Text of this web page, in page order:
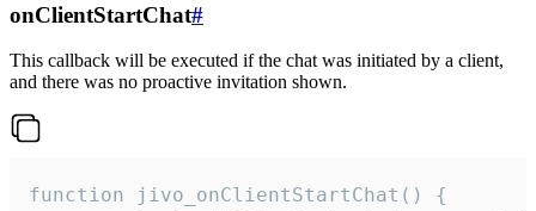
onClientStartChat#
This callback will be executed if the chat was initiated by a client,
and there was no proactive invitation shown.
function jivo_onClientStartChat() {